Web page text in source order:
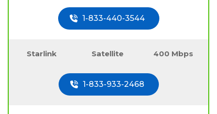
1-833-440-3544
Starlink Satellite 400 Mbps
1-833-933-2468